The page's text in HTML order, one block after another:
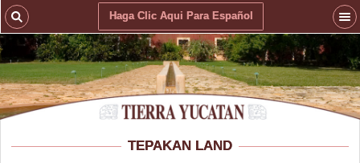
Haga Clic Aqui Para Español
TEPAKAN LAND